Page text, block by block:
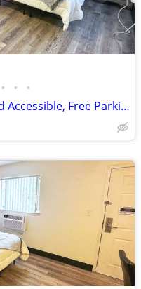
• • •
Renovated Studio,Handicapped Accessible, Free Parking, Flat Screen TVs